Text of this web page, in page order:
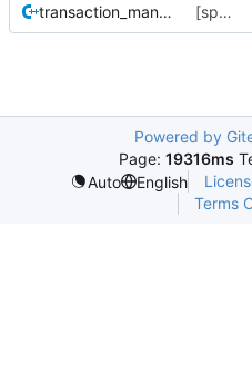
transaction_manager_t.cc [space-maps/core] rewrite the core space map to use less memory.
Powered by
Page: 19316ms
Auto
English
Terms